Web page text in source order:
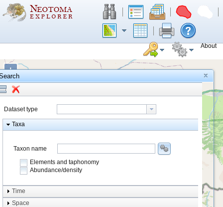
About
+
−
Dataset type
Taxa
Taxon name
Elements and taphonomy
Abundance/density
Element type
Taphonomy
Time
Space